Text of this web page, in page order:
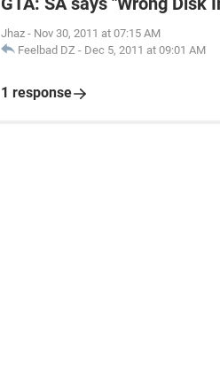
Jhaz - Nov 30, 2011 at 07:15 AM
Feelbad DZ - Dec 5, 2011 at 09:01 AM
1 response